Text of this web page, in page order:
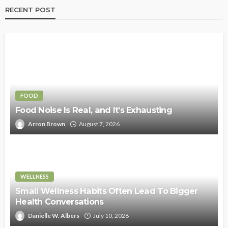
RECENT POST
FOOD
Food Noise Is Real, and It’s Exhausting
Arron Brown August 7, 2026
WELLNESS
Small Wellness Habits Often Lead To Bigger
Health Conversations
Danielle W. Albers July 10, 2026